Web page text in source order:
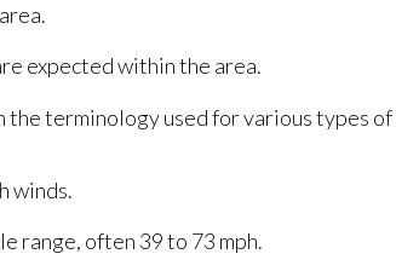
expected within the area.
terminology used for various types of
winds.
range, often 39 to 73 mph.